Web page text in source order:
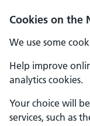
Cookies on the
We use some
Help improve
analytics cookies.
Your choice will
services, such as